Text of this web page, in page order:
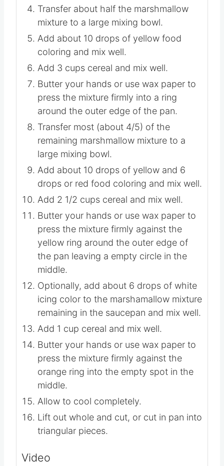
Add the marshmallows and stir until
completely melted.
Transfer about half the marshmallow
mixture to a large mixing bowl.
Add about 10 drops of yellow food
coloring and mix well.
Add 3 cups cereal and mix well.
Butter your hands or use wax paper to
press the mixture firmly into a ring
around the outer edge of the pan.
Transfer most (about 4/5) of the
remaining marshmallow mixture to a
large mixing bowl.
Add about 10 drops of yellow and 6
drops or red food coloring and mix well.
Add 2 1/2 cups cereal and mix well.
Butter your hands or use wax paper to
press the mixture firmly against the
yellow ring around the outer edge of
the pan leaving a empty circle in the
middle.
Optionally, add about 6 drops of white
icing color to the marshamallow mixture
remaining in the saucepan and mix well.
Add 1 cup cereal and mix well.
Butter your hands or use wax paper to
press the mixture firmly against the
orange ring into the empty spot in the
middle.
Allow to cool completely.
triangular pieces.